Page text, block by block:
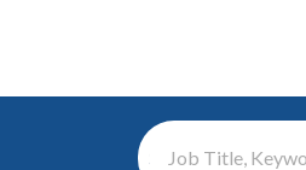
Search Term